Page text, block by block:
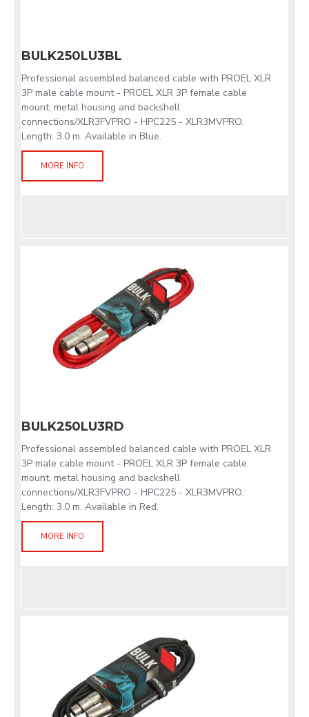
BULK250LU3BL
Professional assembled balanced cable with PROEL XLR
3P male cable mount - PROEL XLR 3P female cable
mount, metal housing and backshell
connections/XLR3FVPRO - HPC225 - XLR3MVPRO.
Length: 3.0 m. Available in Blue.
MORE INFO
BULK250LU3RD
Professional assembled balanced cable with PROEL XLR
3P male cable mount - PROEL XLR 3P female cable
mount, metal housing and backshell
connections/XLR3FVPRO - HPC225 - XLR3MVPRO.
Length: 3.0 m. Available in Red.
MORE INFO